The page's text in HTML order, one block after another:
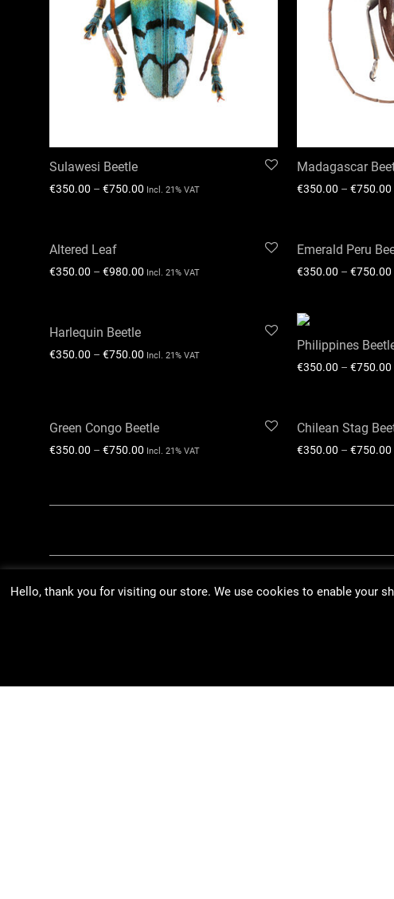
Sulawesi Beetle
€350.00 – €750.00 Incl. 21% VAT
Madagascar
€350.00 – €750.00
Altered Leaf
€350.00 – €980.00 Incl. 21% VAT
Emerald Peru
€350.00 – €750.00
Harlequin Beetle
€350.00 – €750.00 Incl. 21% VAT
Philippines
€350.00 – €750.00
Green Congo Beetle
€350.00 – €750.00 Incl. 21% VAT
Chilean Stag
€350.00 – €750.00
Hello, thank you for visiting our store. We use cookies to enable your